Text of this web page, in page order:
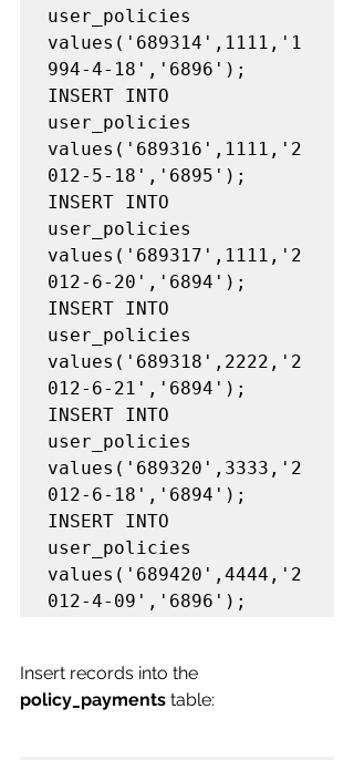
user_policies
values('689314',1111,'1
994-4-18','6896');
INSERT INTO
user_policies
values('689316',1111,'2
012-5-18','6895');
INSERT INTO
user_policies
values('689317',1111,'2
012-6-20','6894');
INSERT INTO
user_policies
values('689318',2222,'2
012-6-21','6894');
INSERT INTO
user_policies
values('689320',3333,'2
012-6-18','6894');
INSERT INTO
user_policies
values('689420',4444,'2
012-4-09','6896');
Insert records into the
policy_payments table: